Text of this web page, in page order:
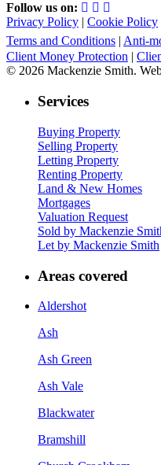
Follow us on:
Privacy Policy | Cookie Policy
Terms and Conditions | Anti-
Client Money Protection |
© 2026 Mackenzie Smith.
Services
Buying Property
Selling Property
Letting Property
Renting Property
Land & New Homes
Mortgages
Valuation Request
Sold by Mackenzie
Let by Mackenzie Smith
Areas covered
Aldershot
Ash
Ash Green
Ash Vale
Blackwater
Bramshill